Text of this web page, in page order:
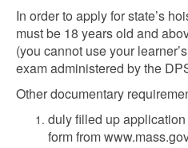
In order to apply for state’s
must be 18 years old and
(you cannot use your
exam administered by the
Other documentary
duly filled up
form from